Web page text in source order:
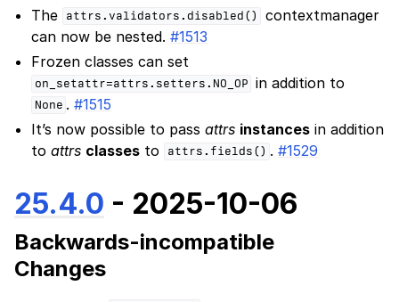
The
attrs.validators.disabled()
contextmanager
can now be nested.#1513
Frozen classes can set
on_setattr=attrs.setters.NO_OP in addition to
None .#1515
It’s now possible to passattrs instances in addition
toattrs classes to attrs.fields() .#1529
25.4.0 - 2025-10-06
Backwards-incompatible
Changes